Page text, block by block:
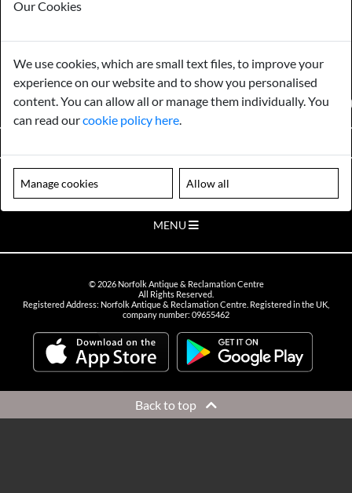
Norfolk Antique & Reclamation Centre Woolseys Farm, Salhouse
Road Panxworth, Norfolk NR13 6JH
FIND US ON
Please note our centre is an appointment only site. Please contact us
to arrange a time to visit.
MENU
© 2026Norfolk Antique & Reclamation Centre
All Rights Reserved.
Registered Address: Norfolk Antique & Reclamation Centre. Registered in the UK,
company number: 09655462
Back to top
Our Cookies
We use cookies, which are small text files, to improve your
experience on our website and to show you personalised
content. You can allow all or manage them individually. You
can read ourcookie policy here.
Manage cookies Allow all